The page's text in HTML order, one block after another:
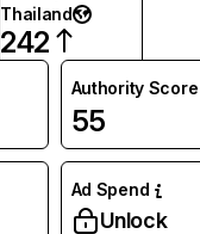
Thailand
242
Authority Score
55
Ad Spend
Unlock